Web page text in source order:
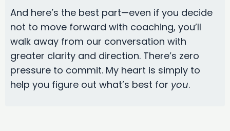
And here’s the best part—even if you decide
not to move forward with coaching, you’ll
walk away from our conversation with
greater clarity and direction. There’s zero
pressure to commit. My heart is simply to
help you figure out what’s best for you.